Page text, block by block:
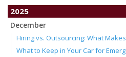
2025
December
Hiring vs. Outsourcing: What
What to Keep in Your Car for